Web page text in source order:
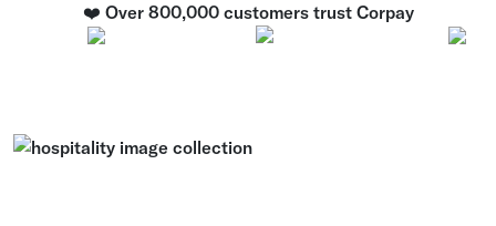
❤️ Over 800,000 customers trust Corpay